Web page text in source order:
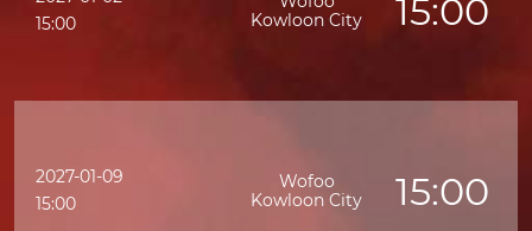
15:00
15:00
Kowloon City
2027-01-09
15:00
15:00
Wofoo
Kowloon City